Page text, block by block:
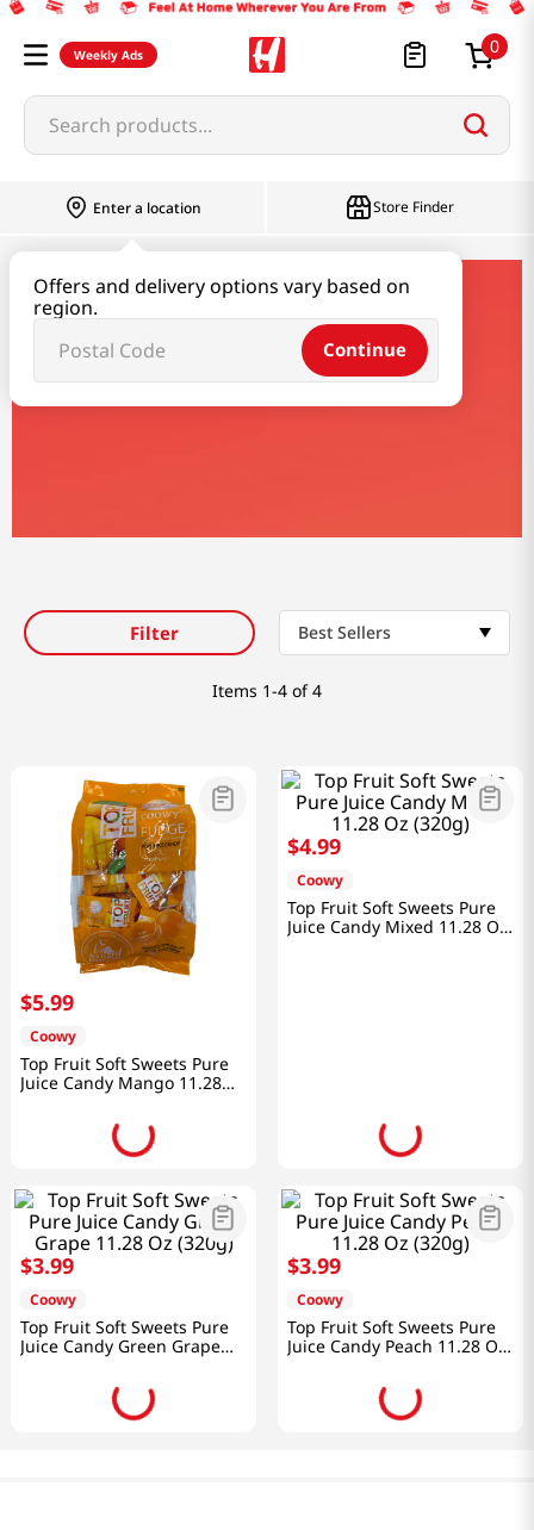
Weekly Ads 0
Search products...
Enter a location
Offers and delivery options vary based on
region.
Continue
Store Finder
coowy
Coowy
Filter Best Sellers
Items 1-4 of 4
$5.99
Coowy
Top Fruit Soft Sweets Pure
Juice Candy Mango 11.28
$4.99
Coowy
Top Fruit Soft Sweets Pure
Juice Candy Mixed 11.28 Oz
$3.99
Coowy
Top Fruit Soft Sweets Pure
Juice Candy Green Grape
$3.99
Coowy
Top Fruit Soft Sweets Pure
Juice Candy Peach 11.28 Oz